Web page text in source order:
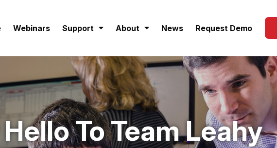
Webinars Support About News Request Demo
To Team Leahy